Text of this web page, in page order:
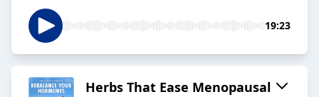
19:23
Herbs That Ease Menopausal